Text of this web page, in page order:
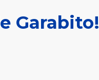
Garabito!